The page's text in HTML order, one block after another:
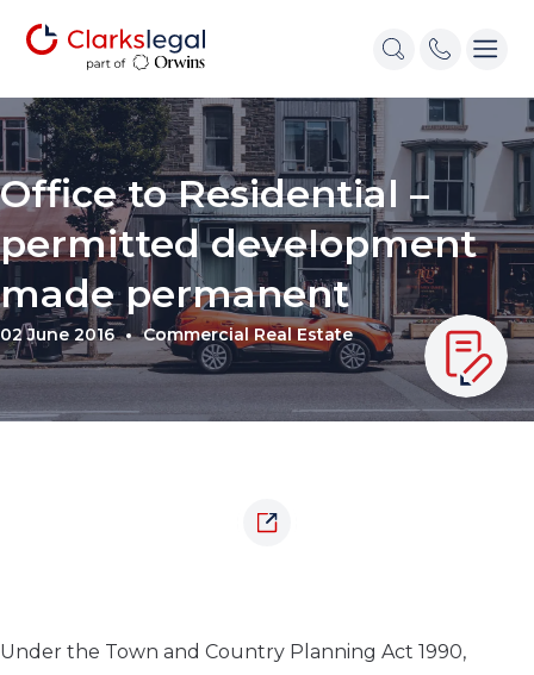
Office to Residential –
permitted development
made permanent
02 June 2016 Commercial Real Estate
Under the Town and Country Planning Act 1990,